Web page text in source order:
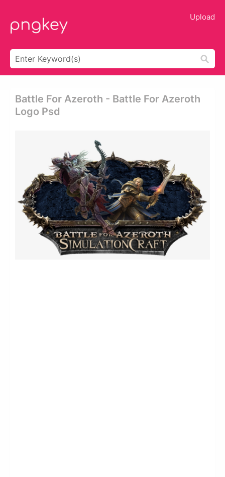
Upload
Battle For Azeroth - Battle For Azeroth
Logo Psd